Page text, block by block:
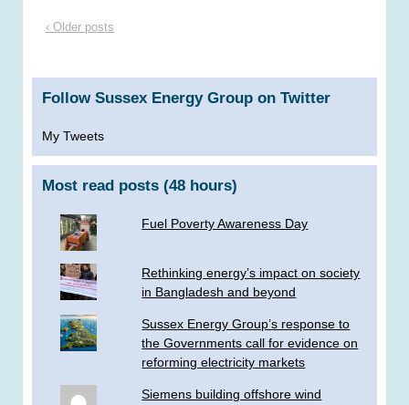
‹ Older posts
Follow Sussex Energy Group on Twitter
My Tweets
Most read posts (48 hours)
Fuel Poverty Awareness Day
Rethinking energy’s impact on society
in Bangladesh and beyond
Sussex Energy Group’s response to
the Governments call for evidence on
reforming electricity markets
Siemens building offshore wind